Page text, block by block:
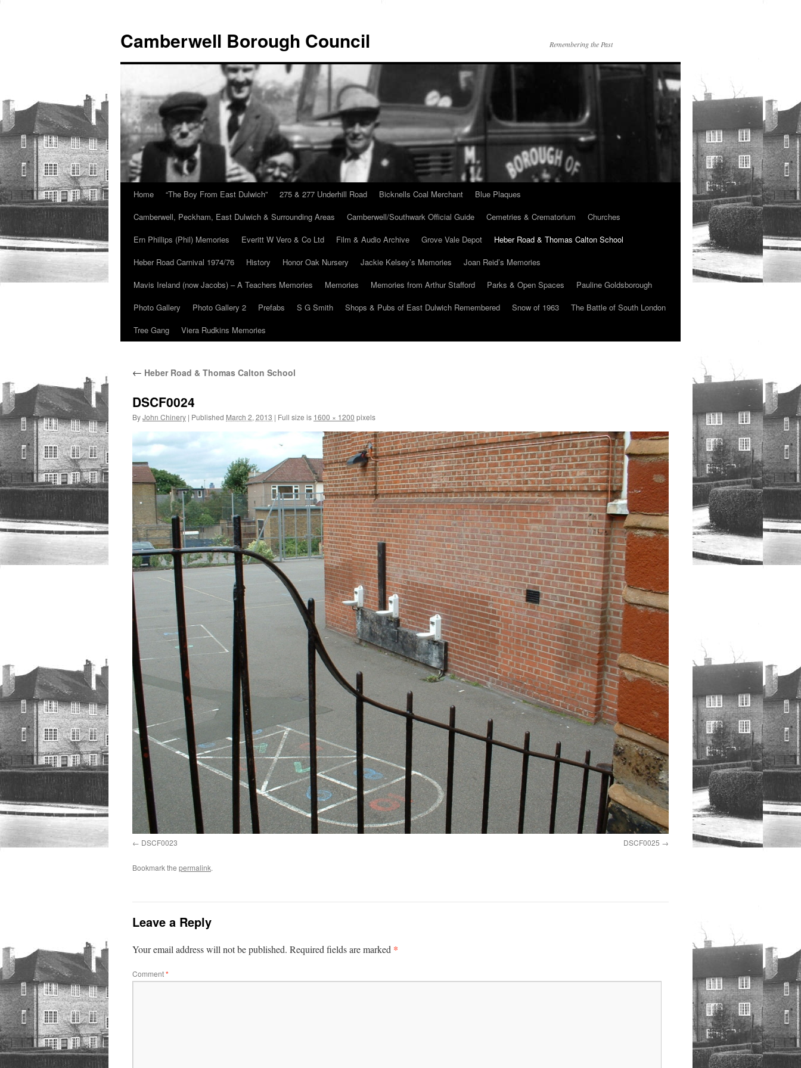
content
Camberwell Borough Council Remembering the Past
Home “The Boy From East Dulwich” 275 & 277 Underhill Road Bicknells Coal Merchant
Blue Plaques
Camberwell, Peckham, East Dulwich & Surrounding Areas
Camberwell/Southwark Official Guide Cemetries & Crematorium
Churches
Ern Phillips (Phil) Memories
Everitt W Vero & Co Ltd Film & Audio Archive Grove Vale Depot
Heber Road & Thomas Calton School
Heber Road Carnival 1974/76
History Honor Oak Nursery Jackie Kelsey’s Memories
Joan Reid’s Memories
Mavis Ireland (now Jacobs) – A Teachers Memories
Memories Memories from Arthur Stafford Parks & Open Spaces
Pauline Goldsborough
Photo Gallery
Photo Gallery 2 Prefabs S G Smith Shops & Pubs of East Dulwich Remembered Snow of 1963
The Battle of South London
Tree Gang
Viera Rudkins Memories
← Heber Road & Thomas Calton School
DSCF0024
ByJohn Chinery | Published March 2, 2013 | Full size is 1600 × 1200 pixels
DSCF0023 DSCF0025
Bookmark the permalink.
Leave a Reply
Your email address will not be published. Required fields are marked *
Comment*